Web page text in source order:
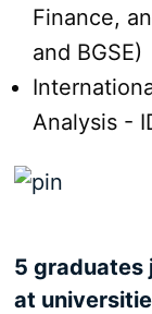
Finance,
and BGSE)
Analysis -
5 graduates
at